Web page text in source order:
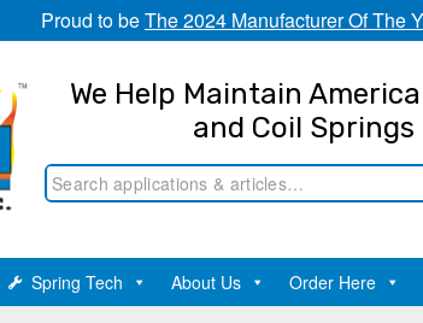
Proud to beThe 2024 Manufacturer Of The
We Help Maintain
and Coil
Spring Tech About Us Order Here